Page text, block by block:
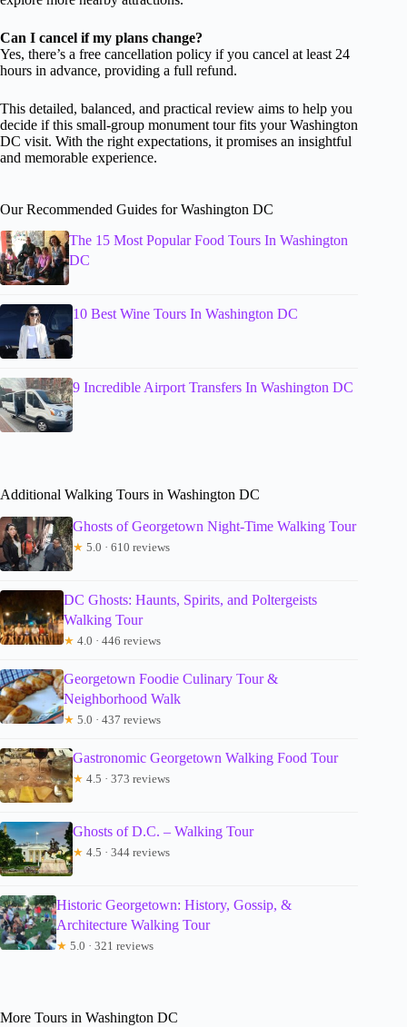
Can I cancel if my plans change?
Yes, there’s a free cancellation policy if you cancel at least 24
hours in advance, providing a full refund.
This detailed, balanced, and practical review aims to help you
decide if this small-group monument tour fits your Washington
DC visit. With the right expectations, it promises an insightful
and memorable experience.
Our Recommended Guides for Washington DC
The 15 Most Popular Food Tours In Washington
DC
10 Best Wine Tours In Washington DC
9 Incredible Airport Transfers In Washington DC
Additional Walking Tours in Washington DC
Ghosts of Georgetown Night-Time Walking Tour
★ 5.0 · 610 reviews
DC Ghosts: Haunts, Spirits, and Poltergeists
Walking Tour
★ 4.0 · 446 reviews
Georgetown Foodie Culinary Tour &
Neighborhood Walk
★ 5.0 · 437 reviews
Gastronomic Georgetown Walking Food Tour
★ 4.5 · 373 reviews
Ghosts of D.C. – Walking Tour
★ 4.5 · 344 reviews
Historic Georgetown: History, Gossip, &
Architecture Walking Tour
★ 5.0 · 321 reviews
More Tours in Washington DC